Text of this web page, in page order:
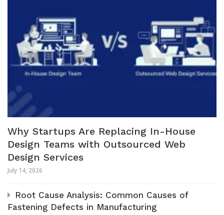
Why Startups Are Replacing In-House
Design Teams with Outsourced Web
Design Services
July 14, 2026
Root Cause Analysis: Common Causes of
Fastening Defects in Manufacturing